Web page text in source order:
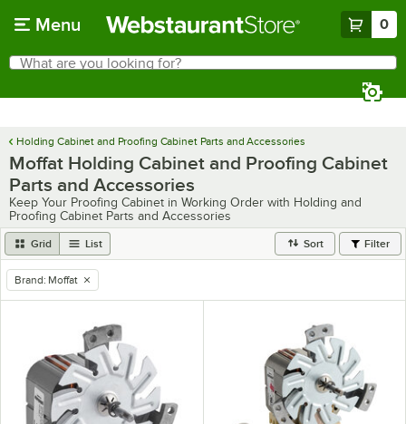
Menu 0
Search
What are you looking for?
Holding Cabinet and Proofing Cabinet Parts and Accessories
Moffat Holding Cabinet and Proofing Cabinet
Parts and Accessories
Keep Your Proofing Cabinet in Working Order with Holding and
Proofing Cabinet Parts and Accessories
Grid List Sort Filter
remove tag
Brand: Moffat